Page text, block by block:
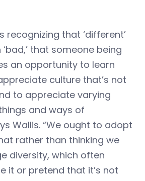
recognizing that ‘different’
that someone being
an opportunity to learn
culture that’s not
to appreciate varying
and ways of
Wallis. “We ought to adopt
rather than thinking we
diversity, which often
it or pretend that it’s not